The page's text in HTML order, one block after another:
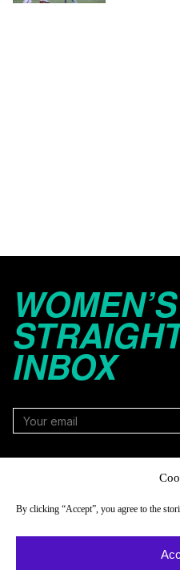
By clicking “Accept”, you agree to the
INBOX